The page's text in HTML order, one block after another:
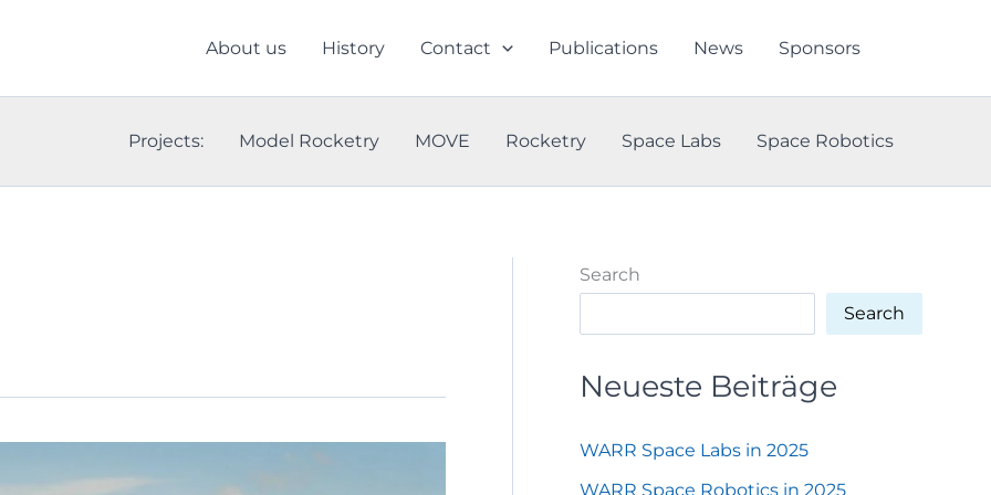
About us History Contact Publications News Sponsors
Projects: Model Rocketry MOVE Rocketry Space Labs Space Robotics
Search
Search
Neueste Beiträge
WARR Space Labs in 2025
WARR Space Robotics in 2025